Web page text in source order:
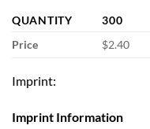
QUANTITY 300
Price
$2.40
Imprint:
Imprint Information